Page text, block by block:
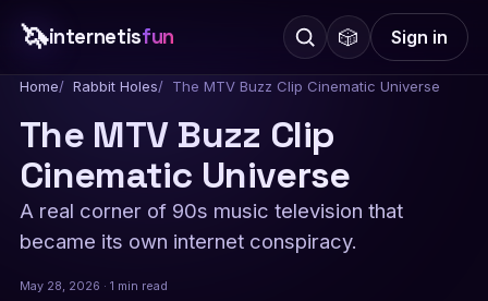
🦄internetisfun 🎲 Sign in
Home Rabbit Holes The MTV Buzz Clip Cinematic Universe
The MTV Buzz Clip
Cinematic Universe
A real corner of 90s music television that
became its own internet conspiracy.
May 28, 2026 · 1 min read